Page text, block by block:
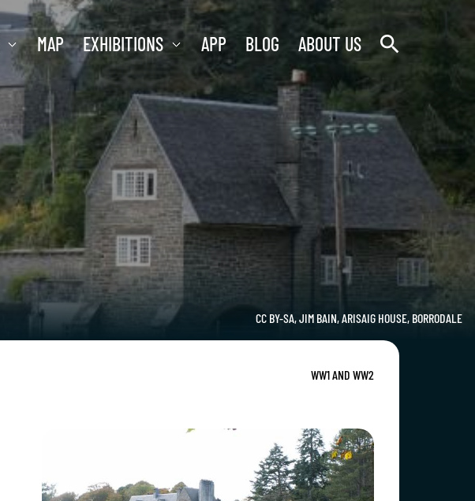
MAP EXHIBITIONS APP BLOG ABOUT US search
CC BY-SA, JIM BAIN, ARISAIG HOUSE, BORRODALE
WW1 AND WW2